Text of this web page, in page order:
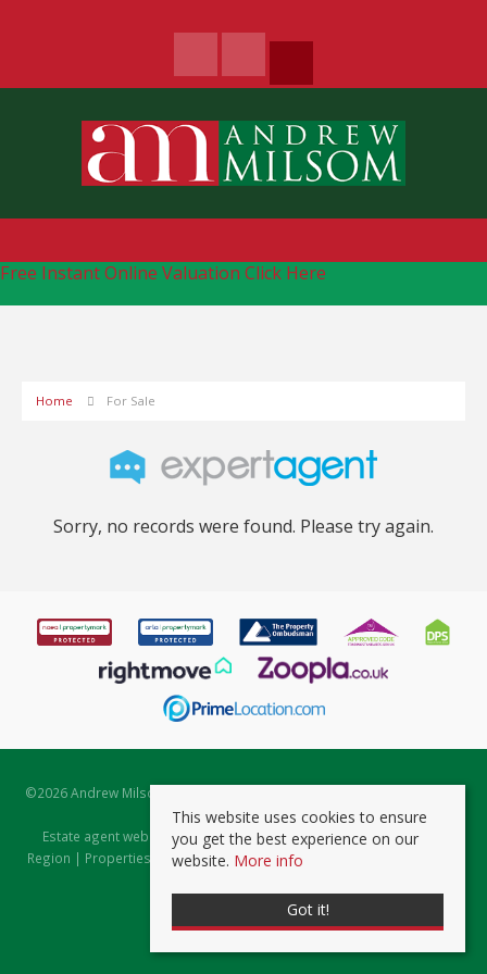
Free Instant Online Valuation Click Here
Home For Sale
Sorry, no records were found. Please try again.
©2026 Andrew Milsom. All rights reserved. | Powered by Expert Agent
Estate Agent Software
Estate agent websitesfrom Expert Agent |Properties for Sale by
Region | Properties to Let by Region|Prviacy & Cookie Policy
This website uses cookies to ensure
you get the best experience on our
website. More info
Got it!